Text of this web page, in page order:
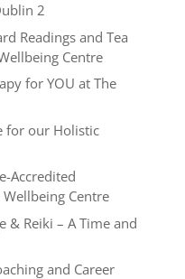
2
Readings and Tea
Centre
for YOU at The
for our Holistic
Accredited
Centre
& Reiki – A Time and
and Career